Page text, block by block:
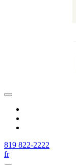
819 822-2222
fr